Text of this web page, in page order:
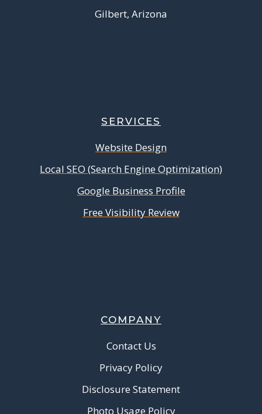
Gilbert, Arizona
SERVICES
Website Design
Local SEO (Search Engine Optimization)
Google Business Profile
Free Visibility Review
COMPANY
Contact Us
Privacy Policy
Disclosure Statement
Photo Usage Policy